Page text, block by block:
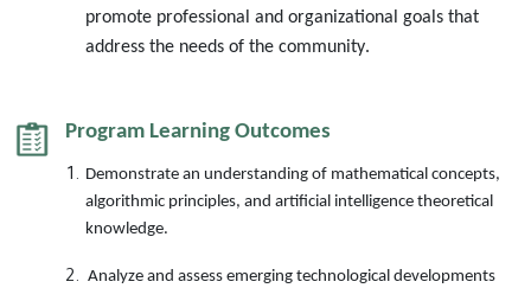
promote professional and organizational goals that
address the needs of the community.
Program Learning Outcomes
Demonstrate an understanding of mathematical concepts,
algorithmic principles, and artificial intelligence theoretical
knowledge.
Analyze and assess emerging technological developments